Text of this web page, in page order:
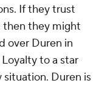
If they trust
then they might
over Duren in
to a star
situation. Duren is